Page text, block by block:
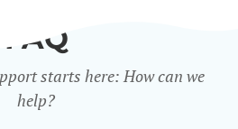
FAQ
starts here: How can we
help?